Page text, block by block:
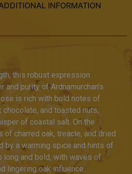
INFORMATION
this robust expression
purity of Ardnamurchan’s
is rich with bold notes of
chocolate, and toasted nuts,
of coastal salt. On the
of charred oak, treacle, and dried
by a warming spice and hints of
long and bold, with waves of
lingering oak influence.